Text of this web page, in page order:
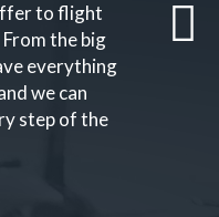
to flight
the big
everything
we can
step of the